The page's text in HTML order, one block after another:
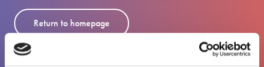
Return to homepage